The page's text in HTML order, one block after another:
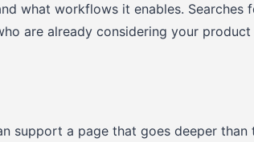
what workflows it enables. Searches
are already considering your
support a page that goes deeper than